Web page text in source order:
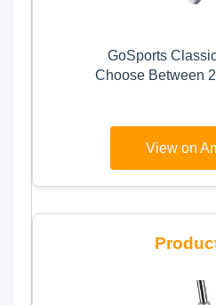
GoSports
Choose Between
View on